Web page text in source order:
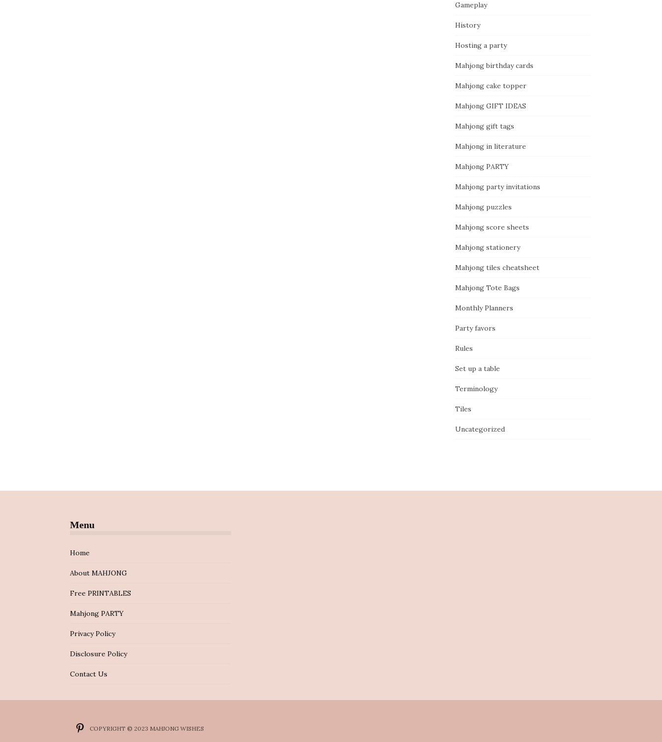
Gameplay
History
Hosting a party
Mahjong birthday cards
Mahjong cake topper
Mahjong GIFT IDEAS
Mahjong gift tags
Mahjong in literature
Mahjong PARTY
Mahjong party invitations
Mahjong puzzles
Mahjong score sheets
Mahjong stationery
Mahjong tiles cheatsheet
Mahjong Tote Bags
Monthly Planners
Party favors
Rules
Set up a table
Terminology
Tiles
Uncategorized
Menu
Home
About MAHJONG
Free PRINTABLES
Mahjong PARTY
Privacy Policy
Disclosure Policy
Contact Us
COPYRIGHT © 2023 MAHJONG WISHES